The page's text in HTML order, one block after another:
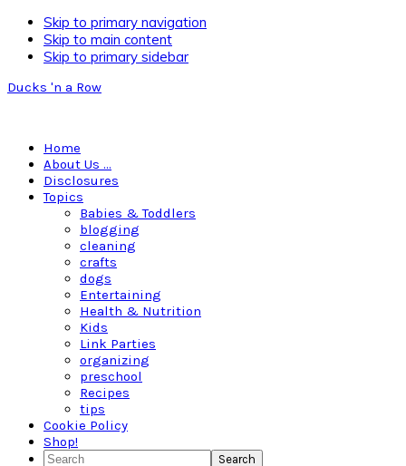
Skip to primary navigation
Skip to main content
Skip to primary sidebar
Ducks 'n a Row
Home
About Us …
Disclosures
Topics
Babies & Toddlers
blogging
cleaning
crafts
dogs
Entertaining
Health & Nutrition
Kids
Link Parties
organizing
preschool
Recipes
tips
Cookie Policy
Shop!
Search